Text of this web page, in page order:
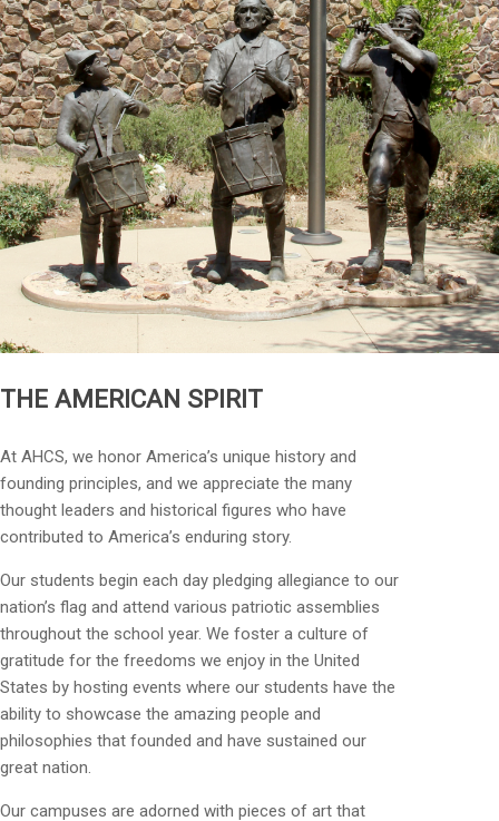
THE AMERICAN SPIRIT
At AHCS, we honor America’s unique history and
founding principles, and we appreciate the many
thought leaders and historical figures who have
contributed to America’s enduring story.
Our students begin each day pledging allegiance to our
nation’s flag and attend various patriotic assemblies
throughout the school year. We foster a culture of
gratitude for the freedoms we enjoy in the United
States by hosting events where our students have the
ability to showcase the amazing people and
philosophies that founded and have sustained our
great nation.
Our campuses are adorned with pieces of art that